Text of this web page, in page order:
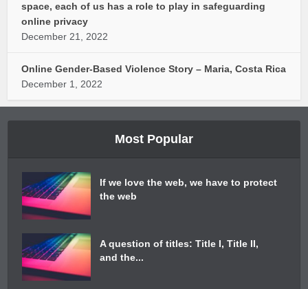
space, each of us has a role to play in safeguarding
online privacy
December 21, 2022
Online Gender-Based Violence Story – Maria, Costa Rica
December 1, 2022
Most Popular
If we love the web, we have to protect
the web
A question of titles: Title I, Title II,
and the...